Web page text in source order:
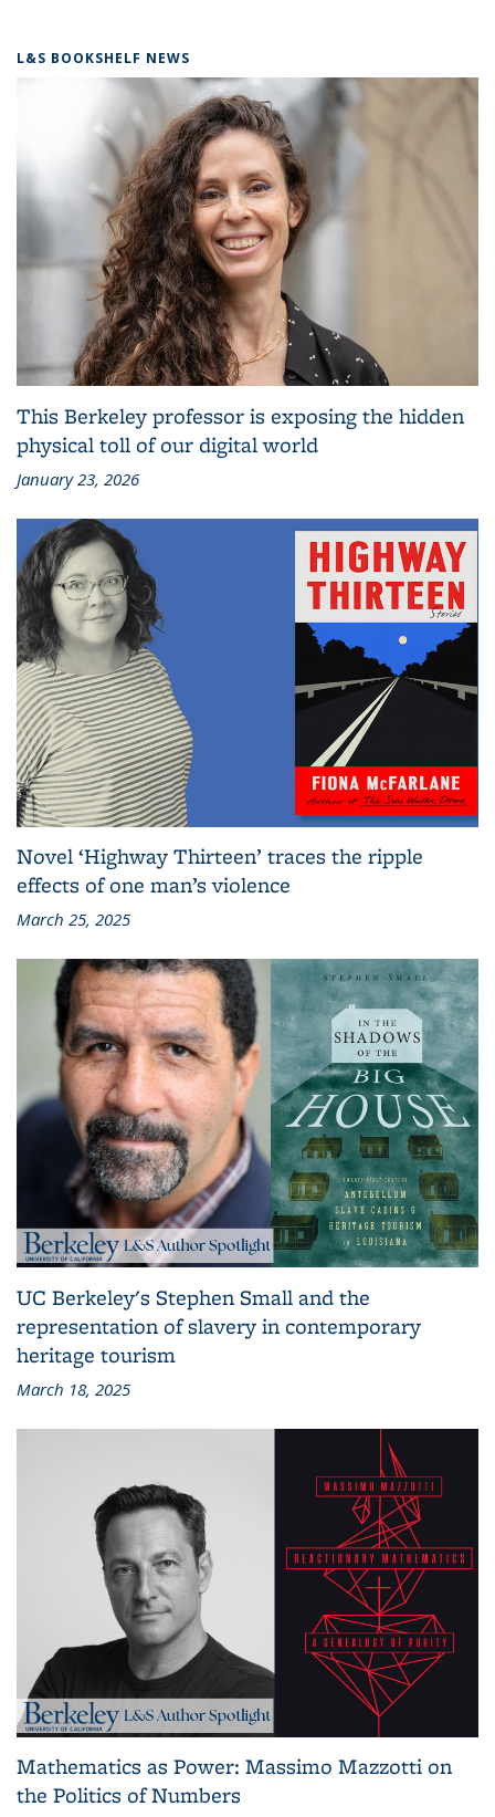
L&S BOOKSHELF NEWS
This Berkeley professor is exposing the hidden
physical toll of our digital world
January 23, 2026
Novel ‘Highway Thirteen’ traces the ripple
effects of one man’s violence
March 25, 2025
UC Berkeley's Stephen Small and the
representation of slavery in contemporary
heritage tourism
March 18, 2025
Mathematics as Power: Massimo Mazzotti on
the Politics of Numbers